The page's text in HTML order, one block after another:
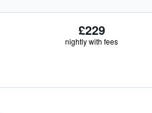
£229
nightly with fees